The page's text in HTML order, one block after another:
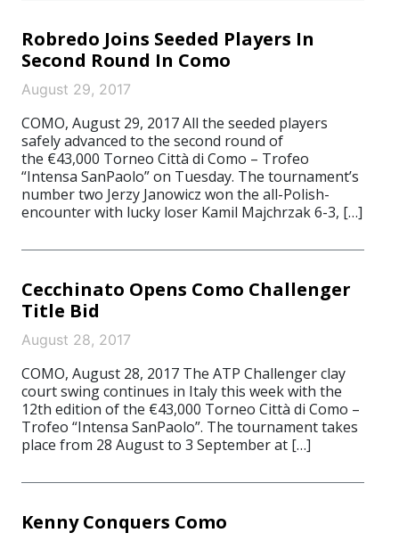
Robredo Joins Seeded Players In
Second Round In Como
August 29, 2017
COMO, August 29, 2017 All the seeded players
safely advanced to the second round of
the €43,000 Torneo Città di Como – Trofeo
“Intensa SanPaolo” on Tuesday. The tournament’s
number two Jerzy Janowicz won the all-Polish-
encounter with lucky loser Kamil Majchrzak 6-3, […]
Cecchinato Opens Como Challenger
Title Bid
August 28, 2017
COMO, August 28, 2017 The ATP Challenger clay
court swing continues in Italy this week with the
12th edition of the €43,000 Torneo Città di Como –
Trofeo “Intensa SanPaolo”. The tournament takes
place from 28 August to 3 September at […]
Kenny Conquers Como